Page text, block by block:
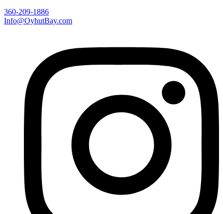
360-209-1886
Info@OyhutBay.com